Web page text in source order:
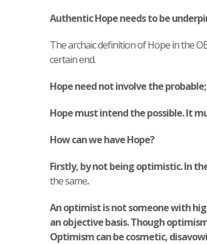
Authentic Hope needs to be
The archaic definition of Hope in the
certain end.
Hope need not involve the
Hope must intend the possible. It
How can we have Hope?
Firstly, by not being optimistic. In
the same.
An optimist is not someone with
an objective basis.Though
Optimism can be cosmetic,